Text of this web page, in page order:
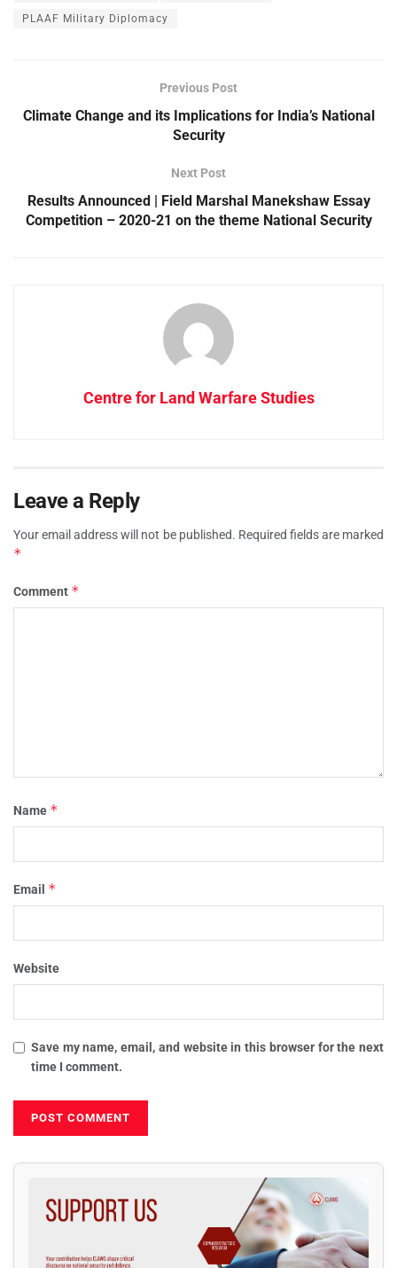
PLAAF Military Diplomacy
Previous Post
Climate Change and its Implications for India’s National
Security
Next Post
Results Announced | Field Marshal Manekshaw Essay
Competition – 2020-21 on the theme National Security
Centre for Land Warfare Studies
Leave a Reply
Your email address will not be published. Required fields are marked
*
Comment *
Name *
Email *
Website
Save my name, email, and website in this browser for the next
time I comment.